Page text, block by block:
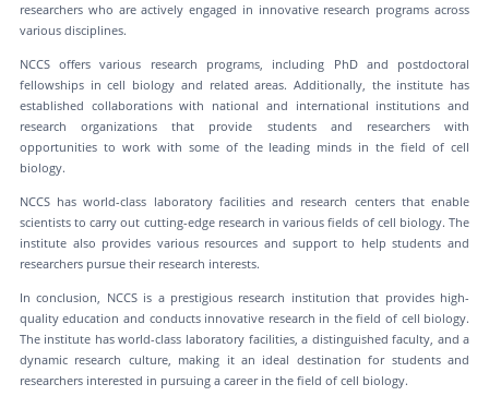
researchers who are actively engaged in innovative research programs across
various disciplines.
NCCS offers various research programs, including PhD and postdoctoral
fellowships in cell biology and related areas. Additionally, the institute has
established collaborations with national and international institutions and
research organizations that provide students and researchers with
opportunities to work with some of the leading minds in the field of cell
biology.
NCCS has world-class laboratory facilities and research centers that enable
scientists to carry out cutting-edge research in various fields of cell biology. The
institute also provides various resources and support to help students and
researchers pursue their research interests.
In conclusion, NCCS is a prestigious research institution that provides high-
quality education and conducts innovative research in the field of cell biology.
The institute has world-class laboratory facilities, a distinguished faculty, and a
dynamic research culture, making it an ideal destination for students and
researchers interested in pursuing a career in the field of cell biology.